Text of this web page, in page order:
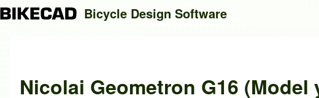
Search
Bicycle Design Software
Nicolai Geometron G16 (Model